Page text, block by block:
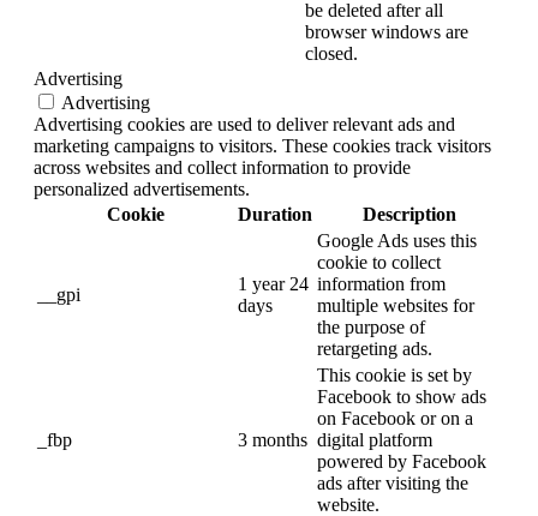
be deleted after all
browser windows are
closed.
Advertising
Advertising
Advertising cookies are used to deliver relevant ads and
marketing campaigns to visitors. These cookies track visitors
across websites and collect information to provide
personalized advertisements.
Cookie
Duration Description
__gpi
1 year 24
days
Google Ads uses this
cookie to collect
information from
multiple websites for
the purpose of
retargeting ads.
_fbp 3 months
This cookie is set by
Facebook to show ads
on Facebook or on a
digital platform
powered by Facebook
ads after visiting the
website.